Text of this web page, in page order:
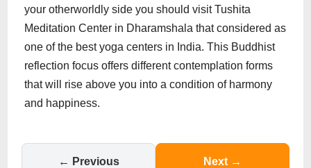
your otherworldly side you should visit Tushita
Meditation Center in Dharamshala that considered as
one of the best yoga centers in India. This Buddhist
reflection focus offers different contemplation forms
that will rise above you into a condition of harmony
and happiness.
← Previous Next →